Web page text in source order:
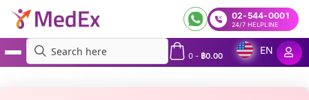
02-544-0001
24/7 HELPLINE
0- ฿0.00
EN